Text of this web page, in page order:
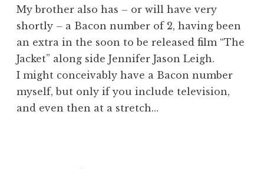
My brother also has – or will have very
shortly – a Bacon number of 2, having been
an extra in the soon to be released film “The
Jacket” along side Jennifer Jason Leigh.
I might conceivably have a Bacon number
myself, but only if you include television,
and even then at a stretch…